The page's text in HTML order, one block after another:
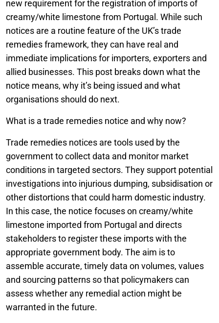
new requirement for the registration of imports of
creamy/white limestone from Portugal. While such
notices are a routine feature of the UK’s trade
remedies framework, they can have real and
immediate implications for importers, exporters and
allied businesses. This post breaks down what the
notice means, why it’s being issued and what
organisations should do next.
What is a trade remedies notice and why now?
Trade remedies notices are tools used by the
government to collect data and monitor market
conditions in targeted sectors. They support potential
investigations into injurious dumping, subsidisation or
other distortions that could harm domestic industry.
In this case, the notice focuses on creamy/white
limestone imported from Portugal and directs
stakeholders to register these imports with the
appropriate government body. The aim is to
assemble accurate, timely data on volumes, values
and sourcing patterns so that policymakers can
assess whether any remedial action might be
warranted in the future.